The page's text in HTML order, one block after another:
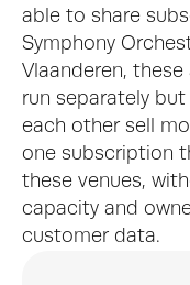
De Singel Ticket
able to share
Symphony
Vlaanderen,
run separately
each other sell
one subscription
these venues,
capacity and
customer data.